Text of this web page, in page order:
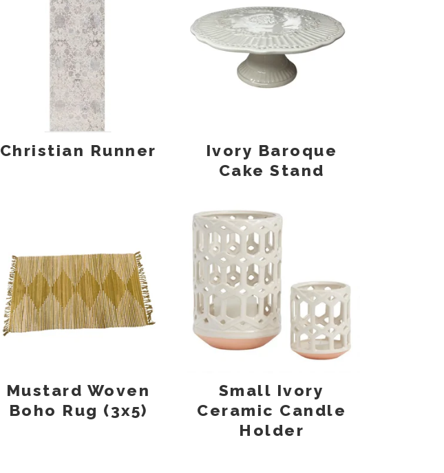
Christian Runner
Ivory Baroque
Cake Stand
Mustard Woven
Boho Rug (3x5)
Small Ivory
Ceramic Candle
Holder